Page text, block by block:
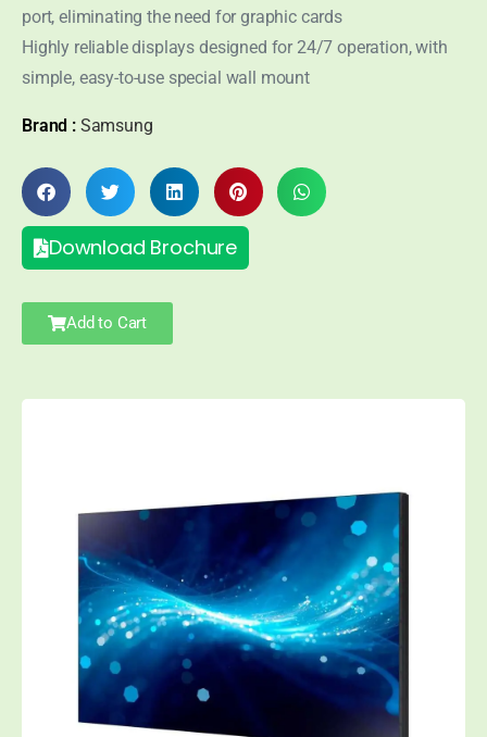
port, eliminating the need for graphic cards
Highly reliable displays designed for 24/7 operation, with
simple, easy-to-use special wall mount
Brand : Samsung
Download Brochure
Add to Cart